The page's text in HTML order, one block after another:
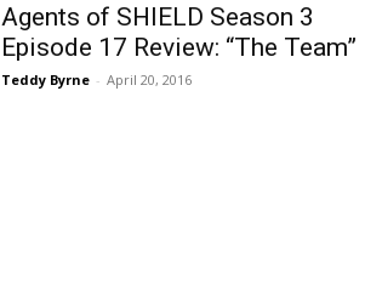
Agents of SHIELD Season 3
Episode 17 Review: “The Team”
Teddy Byrne - April 20, 2016